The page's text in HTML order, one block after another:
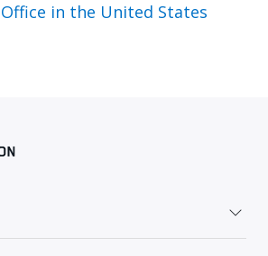
in the United States